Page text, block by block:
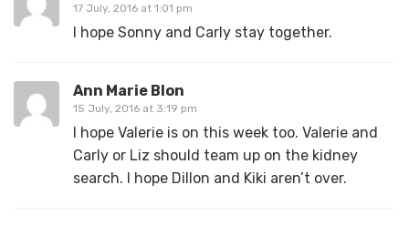
17 July, 2016 at 1:01 pm
I hope Sonny and Carly stay together.
Ann Marie Blon
15 July, 2016 at 3:19 pm
I hope Valerie is on this week too. Valerie and
Carly or Liz should team up on the kidney
search. I hope Dillon and Kiki aren’t over.